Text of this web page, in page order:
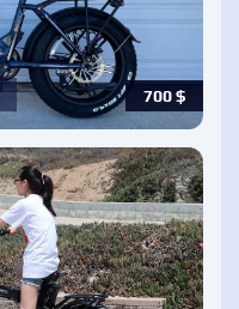
700$